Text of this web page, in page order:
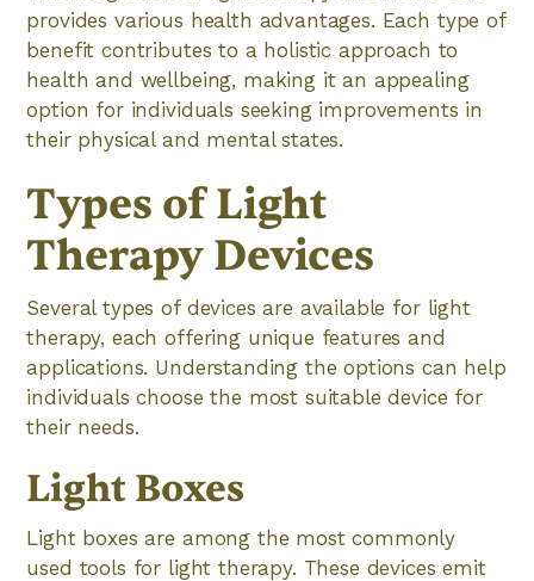
provides various health advantages. Each type of
benefit contributes to a holistic approach to
health and wellbeing, making it an appealing
option for individuals seeking improvements in
their physical and mental states.
Types of Light
Therapy Devices
Several types of devices are available for light
therapy, each offering unique features and
applications. Understanding the options can help
individuals choose the most suitable device for
their needs.
Light Boxes
Light boxes are among the most commonly
used tools for light therapy. These devices emit